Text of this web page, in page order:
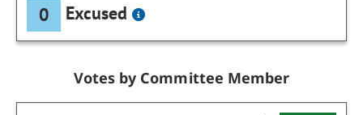
0 Excused
Votes by Committee Member